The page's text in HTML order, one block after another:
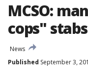
MCSO:
cops"
News
Published September 3,